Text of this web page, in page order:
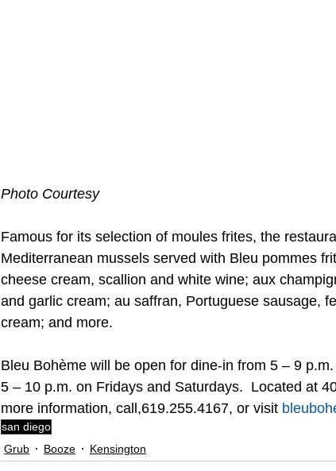
Photo Courtesy
Famous for its selection of moules frites, the
Mediterranean mussels served with Bleu pommes
cheese cream, scallion and white wine; aux
and garlic cream; au saffran, Portuguese sausage,
cream; and more.
Bleu Bohème will be open for dine-in from 5 – 9
5 – 10 p.m. on Fridays and Saturdays.  Located at
more information, call,619.255.4167, or visit
san diego
Grub
Booze Kensington